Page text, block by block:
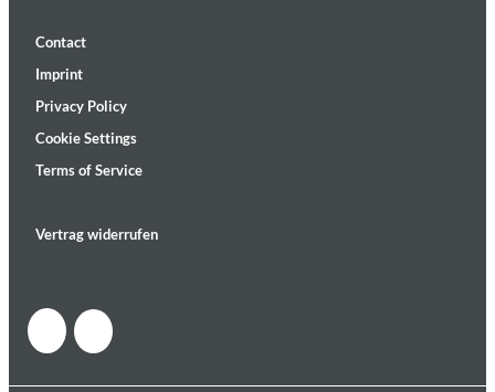
Contact
Imprint
Privacy Policy
Cookie Settings
Terms of Service
Vertrag widerrufen